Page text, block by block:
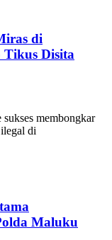
di
Disita
membongkar
di
Maluku